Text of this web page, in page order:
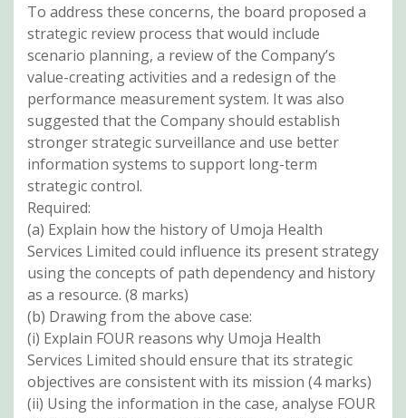
To address these concerns, the board proposed a
strategic review process that would include
scenario planning, a review of the Company’s
value-creating activities and a redesign of the
performance measurement system. It was also
suggested that the Company should establish
stronger strategic surveillance and use better
information systems to support long-term
strategic control.
Required:
(a) Explain how the history of Umoja Health
Services Limited could influence its present strategy
using the concepts of path dependency and history
as a resource. (8 marks)
(b) Drawing from the above case:
(i) Explain FOUR reasons why Umoja Health
Services Limited should ensure that its strategic
objectives are consistent with its mission (4 marks)
(ii) Using the information in the case, analyse FOUR